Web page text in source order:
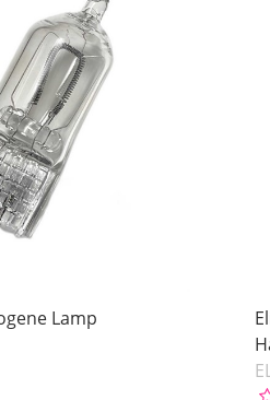
Lamp